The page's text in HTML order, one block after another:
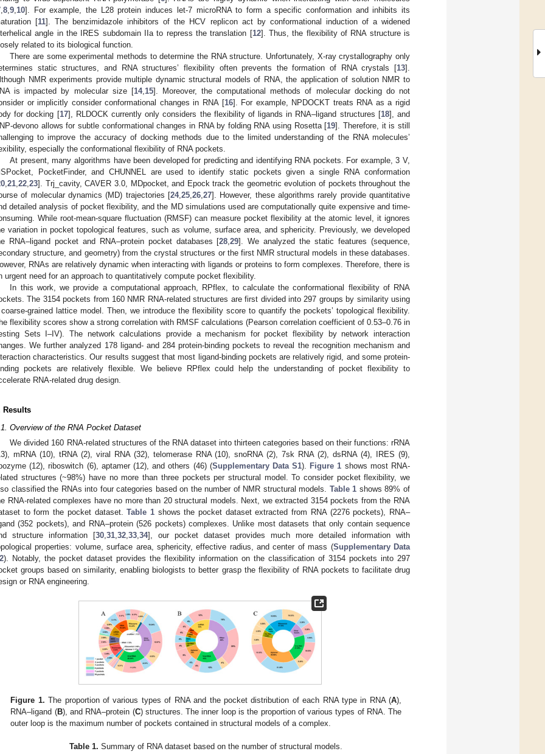
8 9 10]. For example, the L28 protein induces let-7 microRNA to form a specific conformation and inhibits its
[11]. The benzimidazole inhibitors of the HCV replicon act by conformational induction of a widened
angle in the IRES subdomain IIa to repress the translation [12]. Thus, the flexibility of RNA structure is
related to its biological function.
There are some experimental methods to determine the RNA structure. Unfortunately, X-ray crystallography only
static structures, and RNA structures’ flexibility often prevents the formation of RNA crystals [13].
NMR experiments provide multiple dynamic structural models of RNA, the application of solution NMR to
is impacted by molecular size [14, 15]. Moreover, the computational methods of molecular docking do not
or implicitly consider conformational changes in RNA [16]. For example, NPDOCKT treats RNA as a rigid
for docking [17], RLDOCK currently only considers the flexibility of ligands in RNA–ligand structures [18], and
devono allows for subtle conformational changes in RNA by folding RNA using Rosetta [19]. Therefore, it is still
to improve the accuracy of docking methods due to the limited understanding of the RNA molecules’
especially the conformational flexibility of RNA pockets.
At present, many algorithms have been developed for predicting and identifying RNA pockets. For example, 3 V,
PocketFinder, and CHUNNEL are used to identify static pockets given a single RNA conformation
21 22 23]. Trj_cavity, CAVER 3.0, MDpocket, and Epock track the geometric evolution of pockets throughout the
of molecular dynamics (MD) trajectories [24, 25 26 27]. However, these algorithms rarely provide quantitative
detailed analysis of pocket flexibility, and the MD simulations used are computationally quite expensive and time-
While root-mean-square fluctuation (RMSF) can measure pocket flexibility at the atomic level, it ignores
variation in pocket topological features, such as volume, surface area, and sphericity. Previously, we developed
RNA–ligand pocket and RNA–protein pocket databases [28 ,29]. We analyzed the static features (sequence,
structure, and geometry) from the crystal structures or the first NMR structural models in these databases.
RNAs are relatively dynamic when interacting with ligands or proteins to form complexes. Therefore, there is
urgent need for an approach to quantitatively compute pocket flexibility.
In this work, we provide a computational approach, RPflex, to calculate the conformational flexibility of RNA
The 3154 pockets from 160 NMR RNA-related structures are first divided into 297 groups by similarity using
grained lattice model. Then, we introduce the flexibility score to quantify the pockets’ topological flexibility.
flexibility scores show a strong correlation with RMSF calculations (Pearson correlation coefficient of 0.53–0.76 in
Sets I–IV). The network calculations provide a mechanism for pocket flexibility by network interaction
We further analyzed 178 ligand- and 284 protein-binding pockets to reveal the recognition mechanism and
characteristics. Our results suggest that most ligand-binding pockets are relatively rigid, and some protein-
pockets are relatively flexible. We believe RPflex could help the understanding of pocket flexibility to
RNA-related drug design.
Results
Overview of the RNA Pocket Dataset
We divided 160 RNA-related structures of the RNA dataset into thirteen categories based on their functions: rRNA
mRNA (10), tRNA (2), viral RNA (32), telomerase RNA (10), snoRNA (2), 7sk RNA (2), dsRNA (4), IRES (9),
(12), riboswitch (6), aptamer (12), and others (46) (Supplementary Data S1). Figure 1 shows most RNA-
structures (~98%) have no more than three pockets per structural model. To consider pocket flexibility, we
classified the RNAs into four categories based on the number of NMR structural models. Table 1 shows 89% of
RNA-related complexes have no more than 20 structural models. Next, we extracted 3154 pockets from the RNA
to form the pocket dataset.Table 1shows the pocket dataset extracted from RNA (2276 pockets), RNA–
(352 pockets), and RNA–protein (526 pockets) complexes. Unlike most datasets that only contain sequence
structure information [30,31,32,33,34], our pocket dataset provides much more detailed information with
properties: volume, surface area, sphericity, effective radius, and center of mass (Supplementary Data
). Notably, the pocket dataset provides the flexibility information on the classification of 3154 pockets into 297
groups based on similarity, enabling biologists to better grasp the flexibility of RNA pockets to facilitate drug
or RNA engineering.
Figure 1. The proportion of various types of RNA and the pocket distribution of each RNA type in RNA (A),
RNA–ligand (B), and RNA–protein (C) structures. The inner loop is the proportion of various types of RNA. The
outer loop is the maximum number of pockets contained in structural models of a complex.
Table 1. Summary of RNA dataset based on the number of structural models.